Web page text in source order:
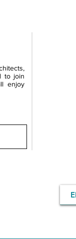
to join
enjoy